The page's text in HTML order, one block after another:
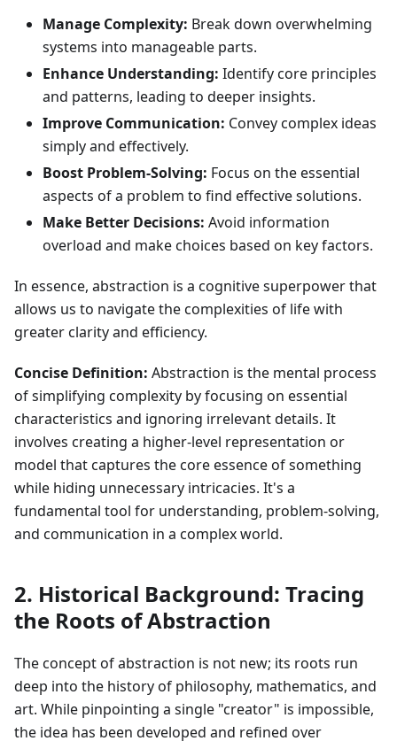
Manage Complexity: Break down overwhelming
systems into manageable parts.
Enhance Understanding: Identify core principles
and patterns, leading to deeper insights.
Improve Communication: Convey complex ideas
simply and effectively.
Boost Problem-Solving: Focus on the essential
aspects of a problem to find effective solutions.
Make Better Decisions: Avoid information
overload and make choices based on key factors.
In essence, abstraction is a cognitive superpower that
allows us to navigate the complexities of life with
greater clarity and efficiency.
Concise Definition: Abstraction is the mental process
of simplifying complexity by focusing on essential
characteristics and ignoring irrelevant details. It
involves creating a higher-level representation or
model that captures the core essence of something
while hiding unnecessary intricacies. It's a
fundamental tool for understanding, problem-solving,
and communication in a complex world.
2. Historical Background: Tracing
the Roots of Abstraction
The concept of abstraction is not new; its roots run
deep into the history of philosophy, mathematics, and
art. While pinpointing a single "creator" is impossible,
the idea has been developed and refined over